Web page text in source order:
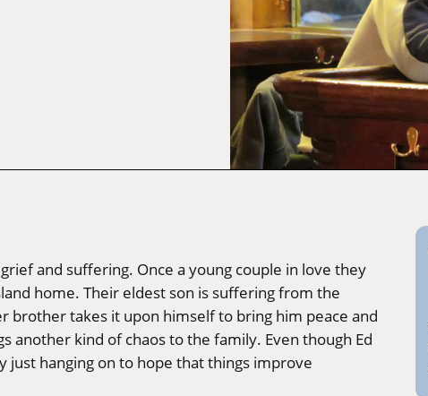
and suffering. Once a young couple in love they
home. Their eldest son is suffering from the
brother takes it upon himself to bring him peace and
another kind of chaos to the family. Even though Ed
just hanging on to hope that things improve